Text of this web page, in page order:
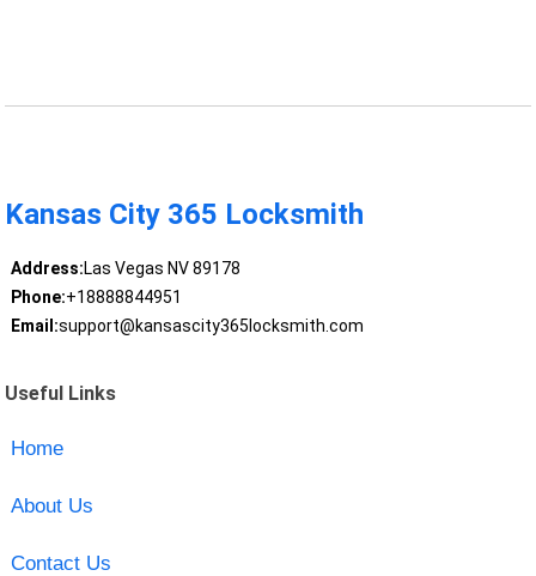
Kansas City 365 Locksmith
Address:Las Vegas NV 89178
Phone:+18888844951
Email:support@kansascity365locksmith.com
Useful Links
Home
About Us
Contact Us